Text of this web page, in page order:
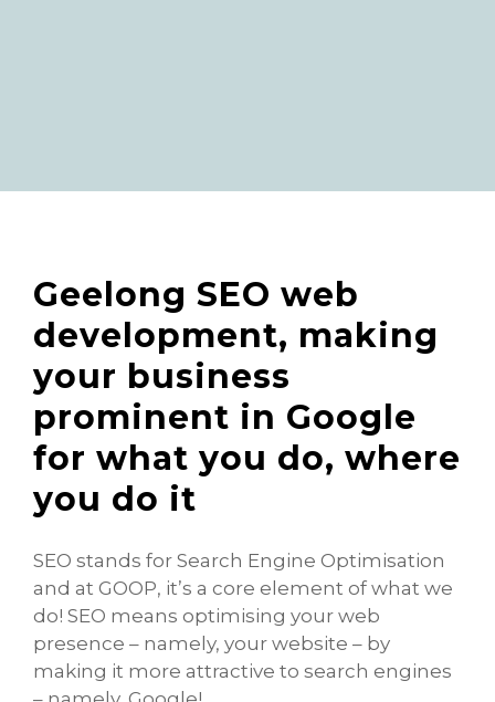
Geelong SEO web
development, making
your business
prominent in Google
for what you do, where
you do it
SEO stands for Search Engine Optimisation
and at GOOP, it’s a core element of what we
do! SEO means optimising your web
presence – namely, your website – by
making it more attractive to search engines